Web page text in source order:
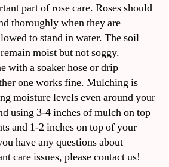
part of rose care. Roses should
thoroughly when they are
to stand in water. The soil
moist but not soggy.
with a soaker hose or drip
one works fine. Mulching is
moisture levels even around your
using 3-4 inches of mulch on top
and 1-2 inches on top of your
have any questions about
care issues, please contact us!